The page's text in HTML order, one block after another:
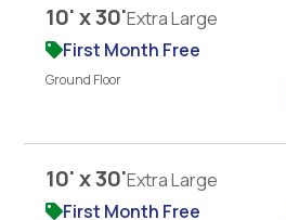
10' x 30'Extra Large
First Month Free
Ground Floor
10' x 30'Extra Large
First Month Free